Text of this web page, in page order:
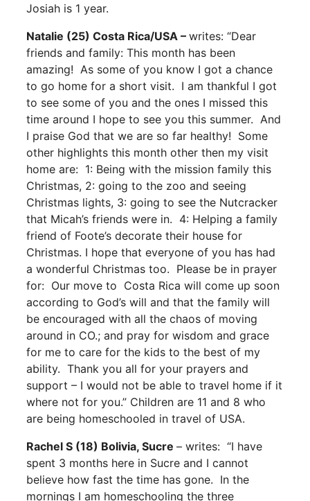
Josiah is 1 year.
Natalie (25) Costa Rica/USA – writes: “Dear
friends and family: This month has been
amazing! As some of you know I got a chance
to go home for a short visit. I am thankful I got
to see some of you and the ones I missed this
time around I hope to see you this summer. And
I praise God that we are so far healthy! Some
other highlights this month other then my visit
home are: 1: Being with the mission family this
Christmas, 2: going to the zoo and seeing
Christmas lights, 3: going to see the Nutcracker
that Micah’s friends were in. 4: Helping a family
friend of Foote’s decorate their house for
Christmas. I hope that everyone of you has had
a wonderful Christmas too. Please be in prayer
for: Our move to Costa Rica will come up soon
according to God’s will and that the family will
be encouraged with all the chaos of moving
around in CO.; and pray for wisdom and grace
for me to care for the kids to the best of my
ability. Thank you all for your prayers and
support – I would not be able to travel home if it
where not for you.” Children are 11 and 8 who
are being homeschooled in travel of USA.
Rachel S (18) Bolivia, Sucre – writes: “I have
spent 3 months here in Sucre and I cannot
believe how fast the time has gone. In the
mornings I am homeschooling the three